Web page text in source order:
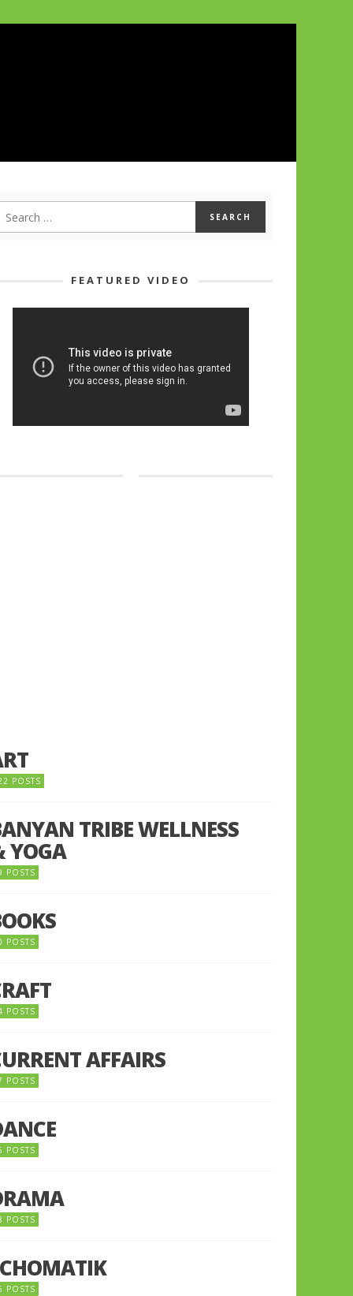
FEATURED VIDEO
POSTS
TRIBE WELLNESS
YOGA
POSTS
POSTS
POSTS
AFFAIRS
POSTS
POSTS
POSTS
POSTS